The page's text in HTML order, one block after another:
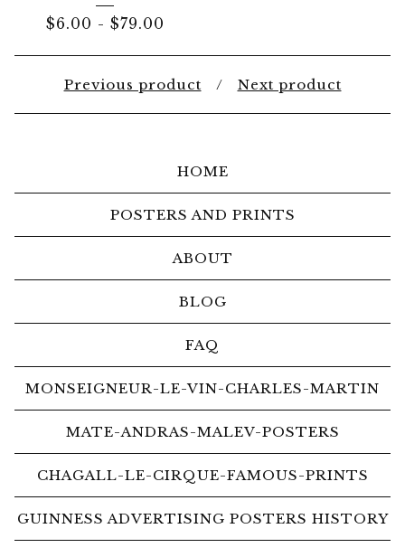
$6.00 - $79.00
Previous product Next product
HOME
POSTERS AND PRINTS
ABOUT
BLOG
FAQ
MONSEIGNEUR-LE-VIN-CHARLES-MARTIN
MATE-ANDRAS-MALEV-POSTERS
CHAGALL-LE-CIRQUE-FAMOUS-PRINTS
GUINNESS ADVERTISING POSTERS HISTORY